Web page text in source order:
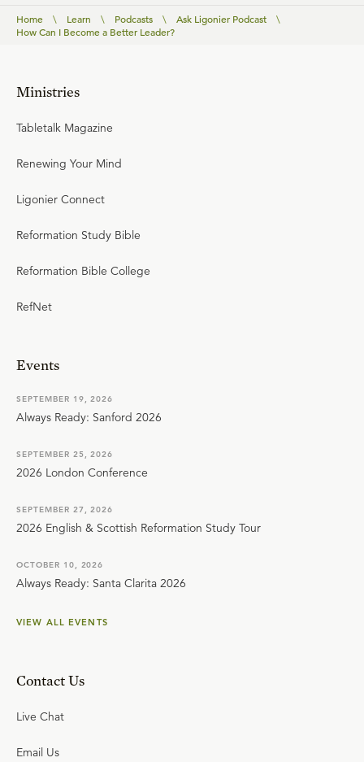
Home \ Learn \ Podcasts \ Ask Ligonier Podcast
\
How Can I Become a Better Leader?
Ministries
Tabletalk Magazine
Renewing Your Mind
Ligonier Connect
Reformation Study Bible
Reformation Bible College
RefNet
Events
SEPTEMBER 19, 2026
Always Ready: Sanford 2026
SEPTEMBER 25, 2026
2026 London Conference
SEPTEMBER 27, 2026
2026 English & Scottish Reformation Study Tour
OCTOBER 10, 2026
Always Ready: Santa Clarita 2026
VIEW ALL EVENTS
Contact Us
Live Chat
Email Us